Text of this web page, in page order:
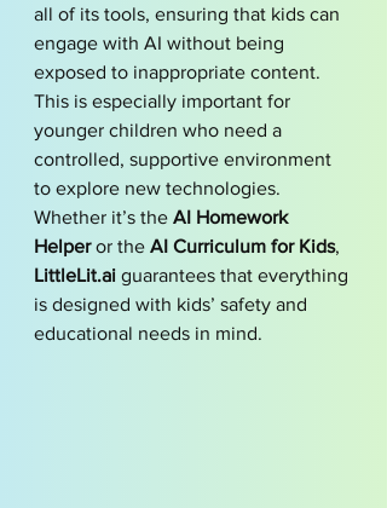
all of its tools, ensuring that kids can
engage with AI without being
exposed to inappropriate content.
This is especially important for
younger children who need a
controlled, supportive environment
to explore new technologies.
Whether it’s the AI Homework
Helper or the AI Curriculum for Kids,
LittleLit.ai guarantees that everything
is designed with kids’ safety and
educational needs in mind.